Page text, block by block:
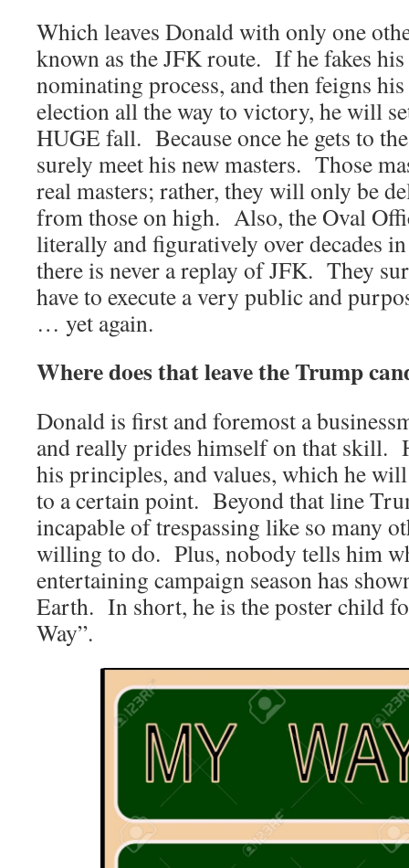
Which leaves Donald with only one
known as the JFK route. If he fakes
nominating process, and then feigns
election all the way to victory, he will
HUGE fall. Because once he gets to
surely meet his new masters. Those
real masters; rather, they will only be
from those on high. Also, the Oval
literally and figuratively over decades
there is never a replay of JFK. They
have to execute a very public and
… yet again.
Where does that leave the Trump
Donald is first and foremost a
and really prides himself on that skill.
his principles, and values, which he
to a certain point. Beyond that line
incapable of trespassing like so many
willing to do. Plus, nobody tells him
entertaining campaign season has
Earth. In short, he is the poster child
Way”.